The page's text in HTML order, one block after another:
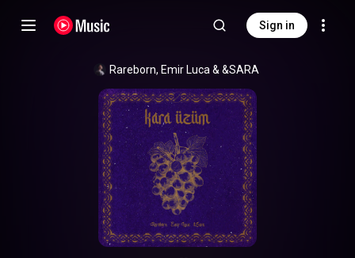
Sign in
Rareborn, Emir Luca & &SARA